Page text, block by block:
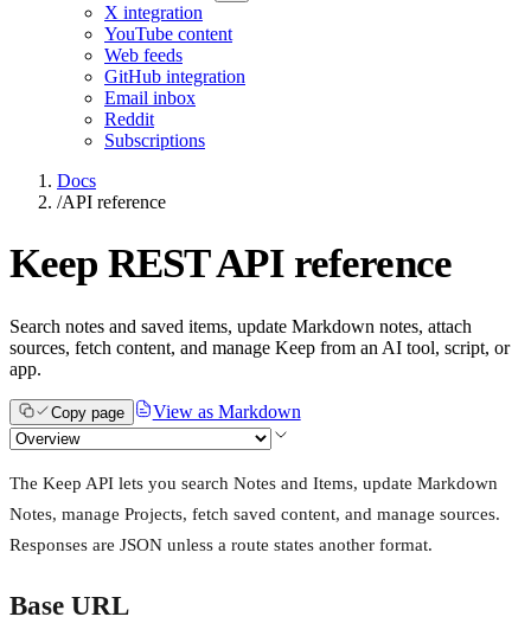
X integration
YouTube content
Web feeds
GitHub integration
Email inbox
Reddit
Subscriptions
Docs
/API reference
Keep REST API reference
Search notes and saved items, update Markdown notes, attach
sources, fetch content, and manage Keep from an AI tool, script, or
app.
Copy page View as Markdown
The Keep API lets you search Notes and Items, update Markdown
Notes, manage Projects, fetch saved content, and manage sources.
Responses are JSON unless a route states another format.
Base URL